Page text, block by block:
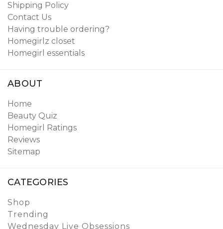
Shipping Policy
Contact Us
Having trouble ordering?
Homegirlz closet
Homegirl essentials
ABOUT
Home
Beauty Quiz
Homegirl Ratings
Reviews
Sitemap
CATEGORIES
Shop
Trending
Wednesday Live Obsessions